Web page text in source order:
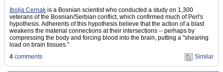
Ibolja Cernak is a Bosnian scientist who conducted a study on 1,300
veterans of the Bosnian/Serbian conflict, which confirmed much of Perl's
hypothesis. Adherents of this hypothesis believe that the action of a blast
weakens the material connections at their intersections -- perhaps by
compressing the body and forcing blood into the brain, putting a "shearing
load on brain tissues."
4 comments Similar